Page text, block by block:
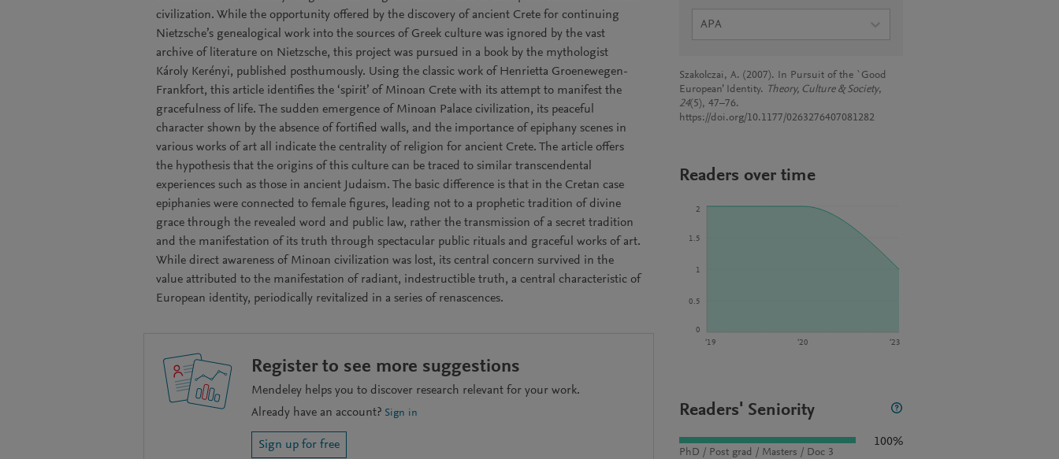
civilization. While the opportunity offered by the discovery of ancient Crete for continuing
Nietzsche’s genealogical work into the sources of Greek culture was ignored by the vast
archive of literature on Nietzsche, this project was pursued in a book by the mythologist
Károly Kerényi, published posthumously. Using the classic work of Henrietta Groenewegen-
Frankfort, this article identifies the ‘spirit’ of Minoan Crete with its attempt to manifest the
gracefulness of life. The sudden emergence of Minoan Palace civilization, its peaceful
character shown by the absence of fortified walls, and the importance of epiphany scenes in
various works of art all indicate the centrality of religion for ancient Crete. The article offers
the hypothesis that the origins of this culture can be traced to similar transcendental
experiences such as those in ancient Judaism. The basic difference is that in the Cretan case
epiphanies were connected to female figures, leading not to a prophetic tradition of divine
grace through the revealed word and public law, rather the transmission of a secret tradition
and the manifestation of its truth through spectacular public rituals and graceful works of art.
While direct awareness of Minoan civilization was lost, its central concern survived in the
value attributed to the manifestation of radiant, indestructible truth, a central characteristic of
European identity, periodically revitalized in a series of renascences.
Register to see more suggestions
Mendeley helps you to discover research relevant for your work.
Already have an account? Sign in
Sign up for free
APA
Szakolczai, A. (2007). In Pursuit of the `Good
European’ Identity. Theory, Culture & Society,
24(5), 47–76.
https://doi.org/10.1177/0263276407081282
Readers over time
‘19 ‘20 ‘23
0
0.5
1
1.5
2
Readers' Seniority
PhD / Post grad / Masters / Doc 3
100%